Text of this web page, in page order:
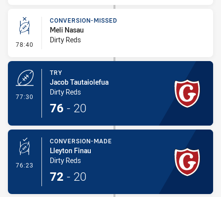
78:40 - Conversion-Missed
CONVERSION-MISSED
Meli Nasau
Dirty Reds
77:30
TRY
Jacob Tautaiolefua
Dirty Reds
76 - 20
76:23 - Conversion-Made
CONVERSION-MADE
Lleyton Finau
Dirty Reds
72 - 20